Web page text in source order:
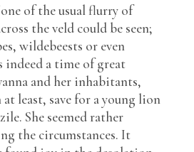
of the usual flurry of
the veld could be seen;
wildebeests or even
indeed a time of great
and her inhabitants,
least, save for a young lion
She seemed rather
the circumstances. It